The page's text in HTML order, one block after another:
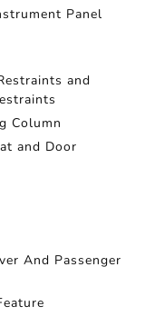
Panel
and
Column
and Door
And Passenger